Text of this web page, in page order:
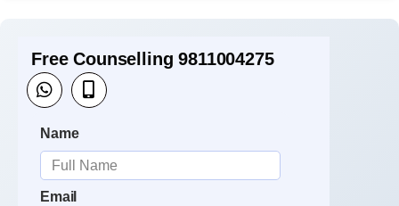
Free Counselling 9811004275
Name
Email